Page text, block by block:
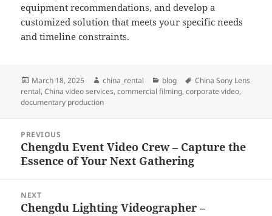
equipment recommendations, and develop a
customized solution that meets your specific needs
and timeline constraints.
Posted
on
March 18, 2025 Author
china_rental Categories
blog Tags
China Sony Lens
rental,China video services,commercial filming,corporate video,
documentary production
navigation
PREVIOUS
Previous
post:
Chengdu Event Video Crew – Capture the
Essence of Your Next Gathering
NEXT
Next
Chengdu Lighting Videographer –